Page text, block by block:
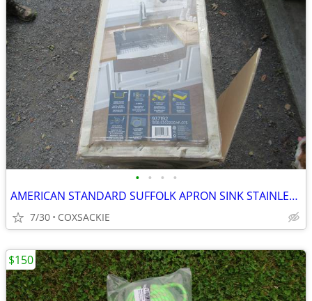
• • • •
AMERICAN STANDARD SUFFOLK APRON SINK STAINLESS NEW
7/30 COXSACKIE
$150